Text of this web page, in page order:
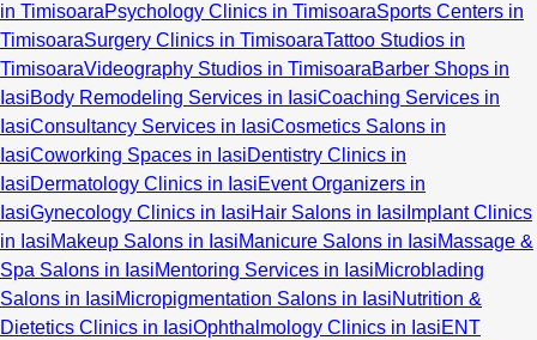
in TimisoaraPsychology Clinics in TimisoaraSports Centers in
TimisoaraSurgery Clinics in TimisoaraTattoo Studios in
TimisoaraVideography Studios in TimisoaraBarber Shops in
IasiBody Remodeling Services in IasiCoaching Services in
IasiConsultancy Services in IasiCosmetics Salons in
IasiCoworking Spaces in IasiDentistry Clinics in
IasiDermatology Clinics in IasiEvent Organizers in
IasiGynecology Clinics in IasiHair Salons in Iasi Implant Clinics
in IasiMakeup Salons in IasiManicure Salons in IasiMassage &
Spa Salons in IasiMentoring Services in IasiMicroblading
Salons in IasiMicropigmentation Salons in IasiNutrition &
Dietetics Clinics in IasiOphthalmology Clinics in IasiENT